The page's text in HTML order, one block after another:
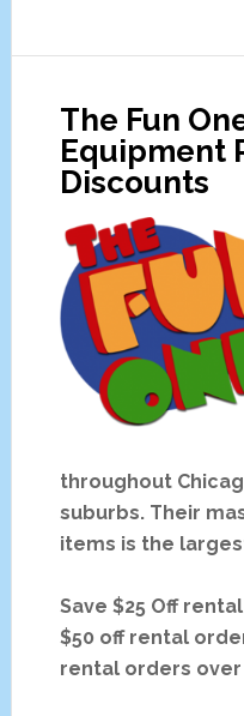
The Fun
Equipment
Discounts
throughout
suburbs. Their
items is the
Save $25 Off
$50 off rental
rental orders over